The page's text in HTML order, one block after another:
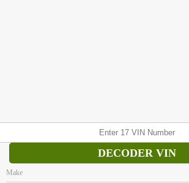
DECODER VIN
Make